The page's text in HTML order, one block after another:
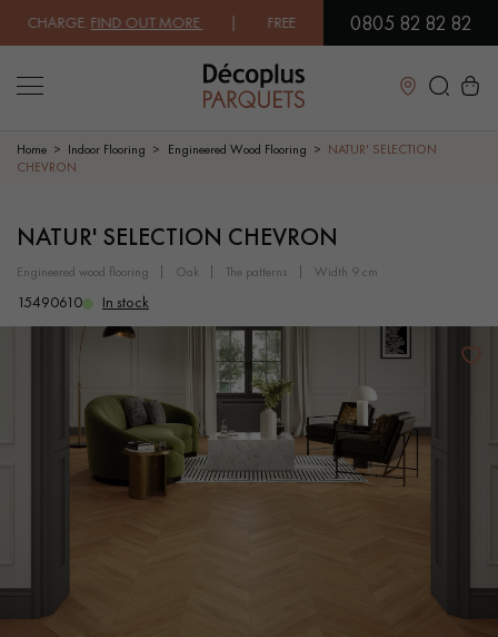
FIND OUT MORE| FREE DELIVERY ON ORDERS OVER €3000
0805 82 82 82
Close
SOLID WOOD FLOORING ENGINEERED WOOD FLOORING
WOOD VENEER FLOORING PATTERNS
EXOTIC WOOD FLOORING VARNISHED WOOD FLOORING
OILED WOOD FLOORING UNFINISHED WOOD FLOORING
DISTRESSED WOOD FLOORING
INTERIOR PARQUET ACCESSORIES
Home Indoor Flooring Engineered Wood Flooring
NATUR' SELECTION
CHEVRON
NATUR' SELECTION CHEVRON
engineered wood flooring oak the patterns width 9 cm
15490610 In stock